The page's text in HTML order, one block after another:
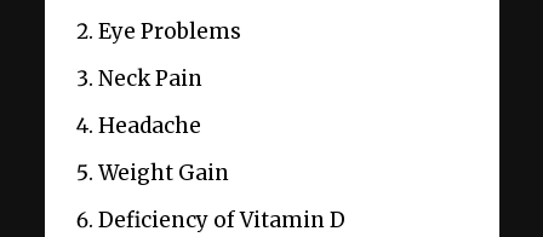
Eye Problems
Neck Pain
Headache
Weight Gain
Deficiency of Vitamin D